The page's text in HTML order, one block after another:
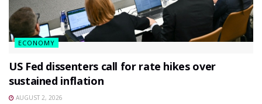
ECONOMY
US Fed dissenters call for rate hikes over
sustained inflation
AUGUST 2, 2026